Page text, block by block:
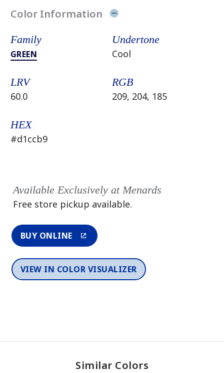
Color Information
Family
GREEN
Undertone
Cool
LRV
60.0
RGB
209, 204, 185
HEX
#d1ccb9
Available Exclusively at Menards
Free store pickup available.
BUY ONLINE
VIEW IN COLOR VISUALIZER
Similar Colors